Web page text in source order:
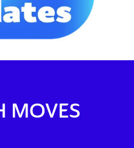
MOVES